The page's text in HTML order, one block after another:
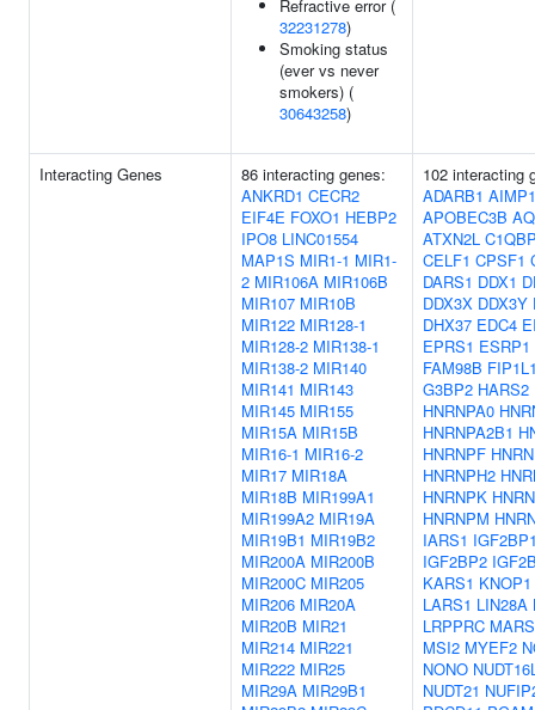
Refractive error (
32231278)
Smoking status
(ever vs never
smokers) (
30643258)
Interacting Genes
86 interacting genes:
ANKRD1 CECR2
EIF4E FOXO1 HEBP2
IPO8 LINC01554
MAP1S MIR1-1 MIR1-
2 MIR106A MIR106B
MIR107 MIR10B
MIR122 MIR128-1
MIR128-2 MIR138-1
MIR138-2 MIR140
MIR141 MIR143
MIR145 MIR155
MIR15A MIR15B
MIR16-1 MIR16-2
MIR17 MIR18A
MIR18B MIR199A1
MIR199A2 MIR19A
MIR19B1 MIR19B2
MIR200A MIR200B
MIR200C MIR205
MIR206 MIR20A
MIR20B MIR21
MIR214 MIR221
MIR222 MIR25
MIR29A MIR29B1
102 interacting
ADARB1 AIMP1
APOBEC3B
ATXN2L
CELF1 CPSF1
DARS1 DDX1
DDX3X DDX3Y
DHX37 EDC4
EPRS1 ESRP1
FAM98B
G3BP2 HARS2
HNRNPA0
HNRNPA2B1
HNRNPF
HNRNPH2
HNRNPK
HNRNPM
IARS1
IGF2BP2
KARS1 KNOP1
LARS1 LIN28A
LRPPRC
MSI2 MYEF2
NONO
NUDT21